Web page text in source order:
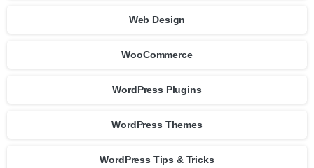
Web Design
WooCommerce
WordPress Plugins
WordPress Themes
WordPress Tips & Tricks